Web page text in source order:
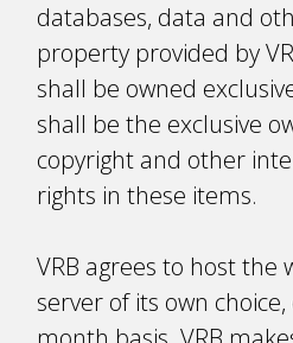
databases, data and
property provided by
shall be owned
shall be the exclusive
copyright and other
rights in these items.
VRB agrees to host the
server of its own